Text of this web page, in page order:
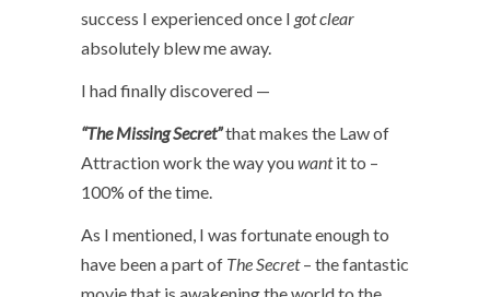
success I experienced once I got clear
absolutely blew me away.
I had finally discovered —
“The Missing Secret”that makes the Law of
Attraction work the way youwantit to –
100% of the time.
As I mentioned, I was fortunate enough to
have been a part of The Secret– the fantastic